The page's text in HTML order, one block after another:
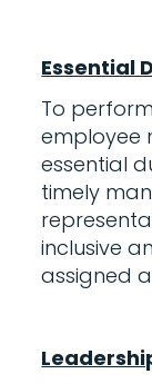
Essential
To
employee
essential
timely
inclusive
assigned